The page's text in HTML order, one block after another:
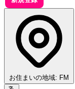
お住まいの地域: FM